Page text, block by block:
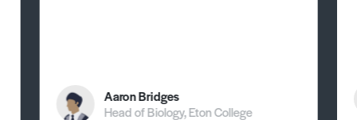
Aaron Bridges
Head of Biology, Eton College